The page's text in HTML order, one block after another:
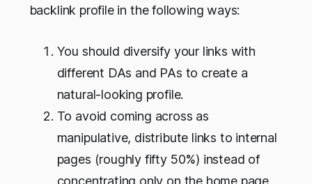
backlink profile in the following ways:
You should diversify your links with
different DAs and PAs to create a
natural-looking profile.
To avoid coming across as
manipulative, distribute links to internal
pages (roughly fifty 50%) instead of